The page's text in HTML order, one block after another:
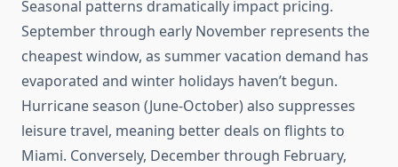
Seasonal patterns dramatically impact pricing.
September through early November represents the
cheapest window, as summer vacation demand has
evaporated and winter holidays haven’t begun.
Hurricane season (June-October) also suppresses
leisure travel, meaning better deals on flights to
Miami. Conversely, December through February,